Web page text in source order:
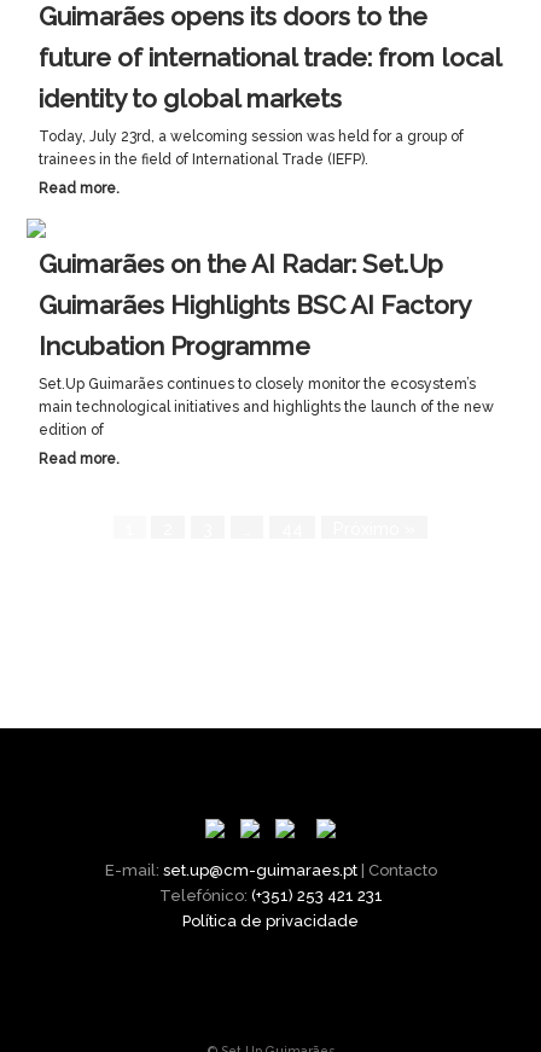
Guimarães opens its doors to the
future of international trade: from local
identity to global markets
Today, July 23rd, a welcoming session was held for a group of
trainees in the field of International Trade (IEFP).
Read more.
Guimarães on the AI Radar: Set.Up
Guimarães Highlights BSC AI Factory
Incubation Programme
Set.Up Guimarães continues to closely monitor the ecosystem’s
main technological initiatives and highlights the launch of the new
edition of
Read more.
E-mail: set.up@cm-guimaraes.pt| Contacto
Telefónico: (+351) 253 421 231
Política de privacidade